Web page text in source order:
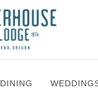
DINING